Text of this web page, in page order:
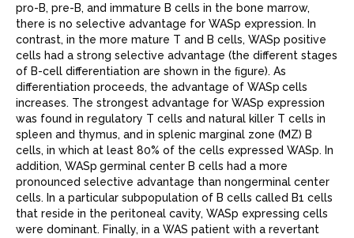
pro-B, pre-B, and immature B cells in the bone marrow,
there is no selective advantage for WASp expression. In
contrast, in the more mature T and B cells, WASp positive
cells had a strong selective advantage (the different stages
of B-cell differentiation are shown in the ﬁgure). As
differentiation proceeds, the advantage of WASp cells
increases. The strongest advantage for WASp expression
was found in regulatory T cells and natural killer T cells in
spleen and thymus, and in splenic marginal zone (MZ) B
cells, in which at least 80% of the cells expressed WASp. In
addition, WASp germinal center B cells had a more
pronounced selective advantage than nongerminal center
cells. In a particular subpopulation of B cells called B1 cells
that reside in the peritoneal cavity, WASp expressing cells
were dominant. Finally, in a WAS patient with a revertant